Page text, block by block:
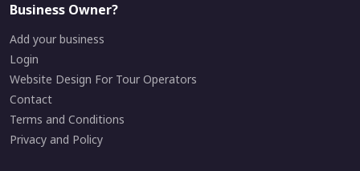
Business Owner?
Add your business
Login
Website Design For Tour Operators
Contact
Terms and Conditions
Privacy and Policy